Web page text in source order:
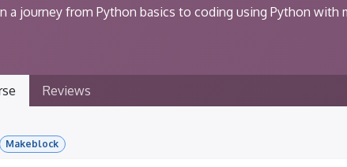
a journey from Python basics to coding using Python with
Reviews
Makeblock